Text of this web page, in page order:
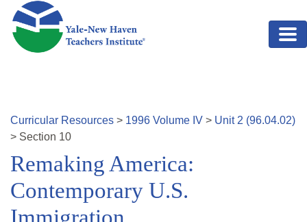
Skip to main content
Curricular Resources > 1996 Volume IV > Unit 2 (96.04.02)
> Section 10
Remaking America:
Contemporary U.S.